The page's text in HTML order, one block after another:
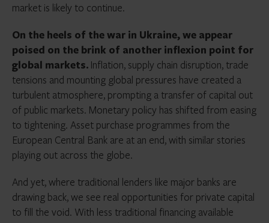
market is likely to continue.
On the heels of the war in Ukraine, we appear
poised on the brink of another inflexion point for
global markets. Inflation, supply chain disruption, trade
tensions and mounting global pressures have created a
turbulent atmosphere, prompting a transfer of capital out
of public markets. Monetary policy has shifted from easing
to tightening. Asset purchase programmes from the
European Central Bank are at an end, with similar stories
playing out across the globe.
And yet, where traditional lenders like major banks are
drawing back, we see real opportunities for private capital
to fill the void. With less traditional financing available